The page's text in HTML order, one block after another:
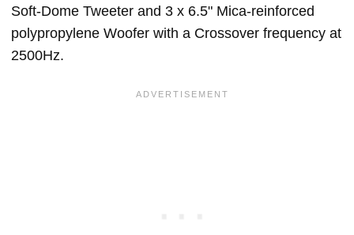
Soft-Dome Tweeter and 3 x 6.5" Mica-reinforced
polypropylene Woofer with a Crossover frequency at
2500Hz.